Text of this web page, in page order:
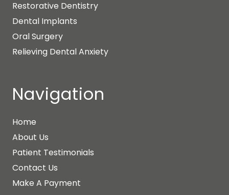
Restorative Dentistry
Dental Implants
Oral Surgery
Relieving Dental Anxiety
Navigation
Home
About Us
Patient Testimonials
Contact Us
Make A Payment